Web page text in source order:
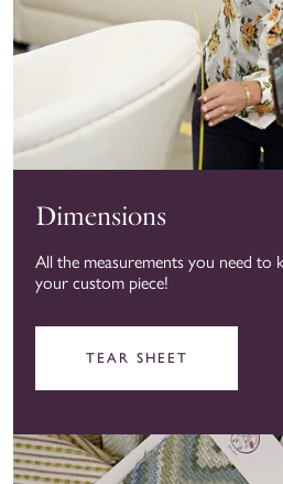
Dimensions
All the measurements you need
your custom piece!
TEAR SHEET